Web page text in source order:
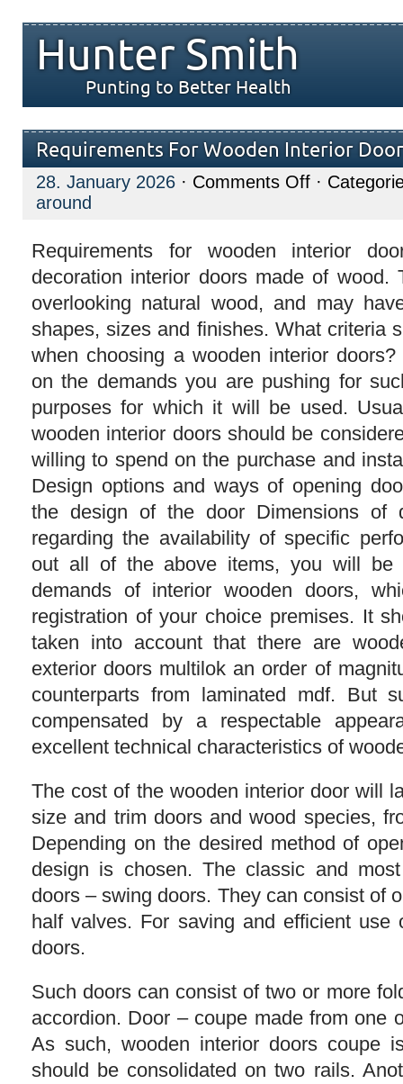
Hunter Smith
Punting to Better Health
Requirements For Wooden Interior
28. January 2026 · Comments Offon
Requirements
Doors
·
around
Requirements for wooden interior
decoration interior doors made of wood.
overlooking natural wood, and may
shapes, sizes and finishes. What criteria
when choosing a wooden interior
on the demands you are pushing for
purposes for which it will be used.
wooden interior doors should be
willing to spend on the purchase and
Design options and ways of opening
the design of the door Dimensions of
regarding the availability of specific
out all of the above items, you will be
demands of interior wooden doors,
registration of your choice premises. It
taken into account that there are
exterior doors multilok an order of
counterparts from laminated mdf. But
compensated by a respectable
excellent technical characteristics of
The cost of the wooden interior door will
size and trim doors and wood species,
Depending on the desired method of
design is chosen. The classic and
doors – swing doors. They can consist of
half valves. For saving and efficient use
doors.
Such doors can consist of two or more
accordion. Door – coupe made from one
As such, wooden interior doors coupe
should be consolidated on two rails.